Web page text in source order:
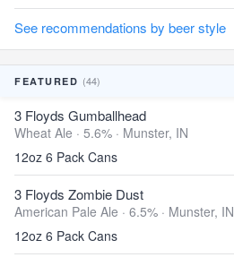
See recommendations by beer style
FEATURED (44)
3 Floyds Gumballhead
Wheat Ale · 5.6% · Munster, IN
12oz 6 Pack Cans
3 Floyds Zombie Dust
American Pale Ale · 6.5% · Munster, IN
12oz 6 Pack Cans